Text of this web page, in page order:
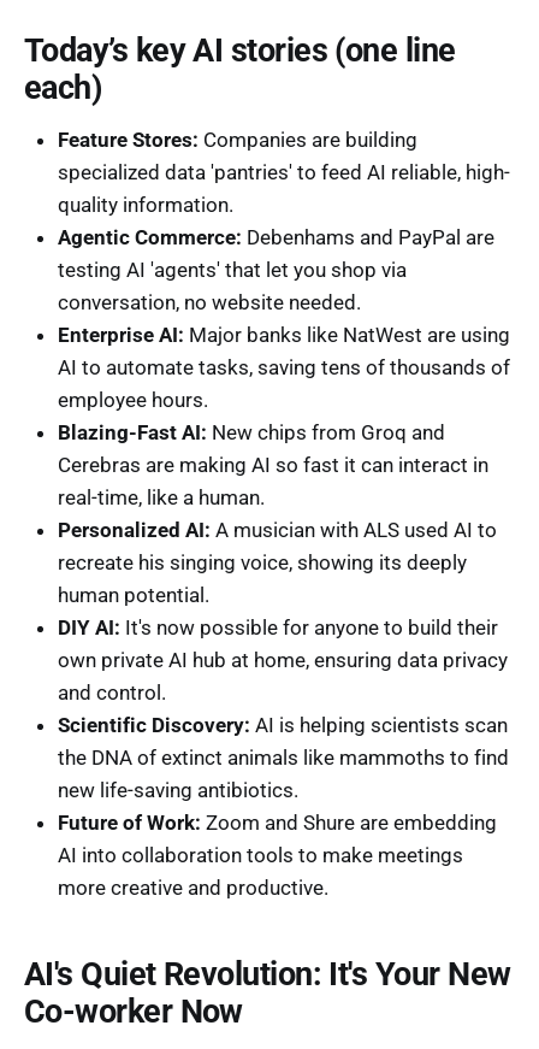
Today’s key AI stories (one line
each)
Feature Stores: Companies are building
specialized data 'pantries' to feed AI reliable, high-
quality information.
Agentic Commerce: Debenhams and PayPal are
testing AI 'agents' that let you shop via
conversation, no website needed.
Enterprise AI: Major banks like NatWest are using
AI to automate tasks, saving tens of thousands of
employee hours.
Blazing-Fast AI: New chips from Groq and
Cerebras are making AI so fast it can interact in
real-time, like a human.
Personalized AI: A musician with ALS used AI to
recreate his singing voice, showing its deeply
human potential.
DIY AI: It's now possible for anyone to build their
own private AI hub at home, ensuring data privacy
and control.
Scientific Discovery: AI is helping scientists scan
the DNA of extinct animals like mammoths to find
new life-saving antibiotics.
Future of Work: Zoom and Shure are embedding
AI into collaboration tools to make meetings
more creative and productive.
AI's Quiet Revolution: It's Your New
Co-worker Now